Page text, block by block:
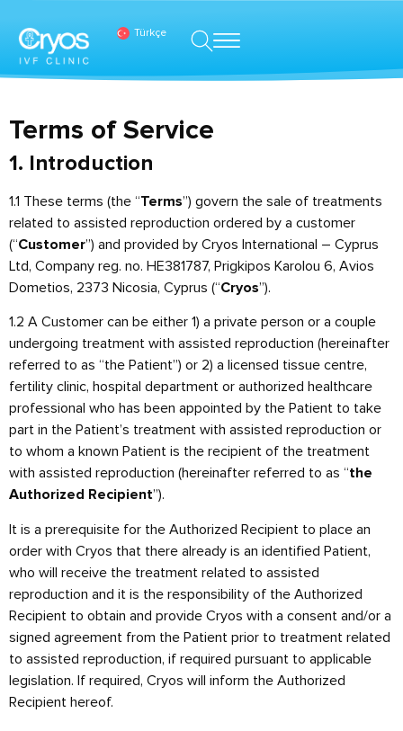
Türkçe
Terms of Service
1. Introduction
1.1 These terms (the “Terms”) govern the sale of treatments
related to assisted reproduction ordered by a customer
(“Customer”) and provided by Cryos International – Cyprus
Ltd, Company reg. no. HE381787, Prigkipos Karolou 6, Avios
Dometios, 2373 Nicosia, Cyprus (“Cryos”).
1.2 A Customer can be either 1) a private person or a couple
undergoing treatment with assisted reproduction (hereinafter
referred to as “the Patient”) or 2) a licensed tissue centre,
fertility clinic, hospital department or authorized healthcare
professional who has been appointed by the Patient to take
part in the Patient’s treatment with assisted reproduction or
to whom a known Patient is the recipient of the treatment
with assisted reproduction (hereinafter referred to as “the
Authorized Recipient”).
It is a prerequisite for the Authorized Recipient to place an
order with Cryos that there already is an identified Patient,
who will receive the treatment related to assisted
reproduction and it is the responsibility of the Authorized
Recipient to obtain and provide Cryos with a consent and/or a
signed agreement from the Patient prior to treatment related
to assisted reproduction, if required pursuant to applicable
legislation. If required, Cryos will inform the Authorized
Recipient hereof.